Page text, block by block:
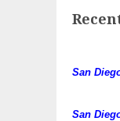
San
San